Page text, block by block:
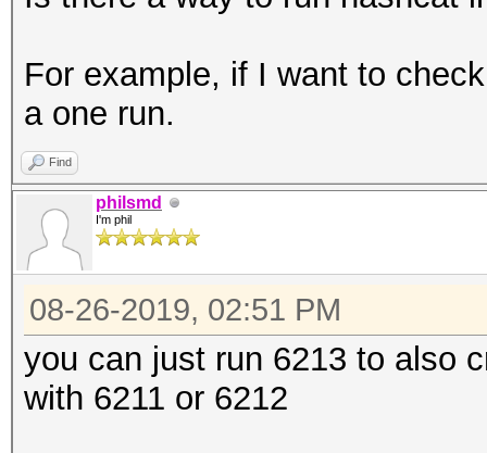
For example, if I want to
a one run.
Find
philsmd
I'm phil
08-26-2019, 02:51 PM
you can just run 6213 to also
with 6211 or 6212